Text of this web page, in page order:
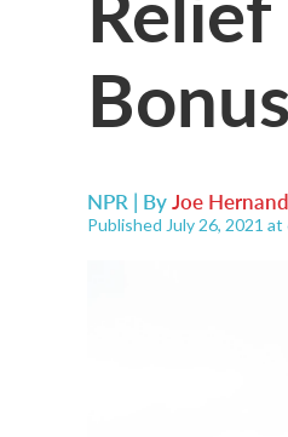
NPR | ByJoe
Published July 26, 2021 at